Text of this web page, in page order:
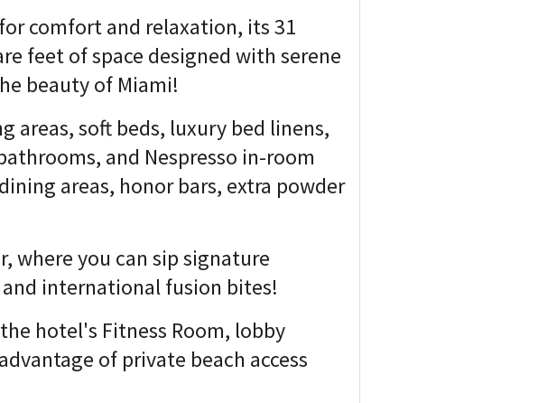
comfort and relaxation, its 31
feet of space designed with serene
beauty of Miami!
areas, soft beds, luxury bed linens,
and Nespresso in-room
areas, honor bars, extra powder
where you can sip signature
international fusion bites!
hotel's Fitness Room, lobby
of private beach access